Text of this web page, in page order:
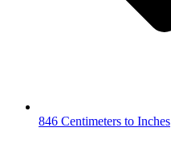
846 Centimeters to Inches